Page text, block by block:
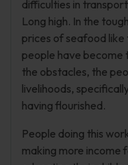
difficulties in
Long high. In the
prices of seafood
people have become
the obstacles, the
livelihoods,
having flourished.
People doing this
making more income